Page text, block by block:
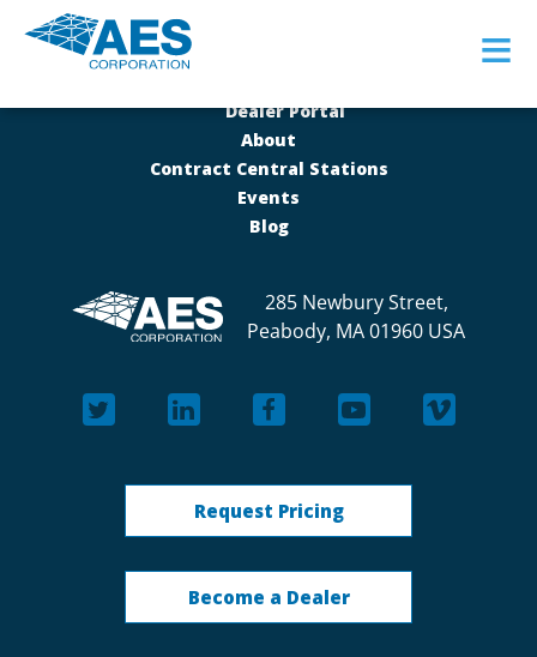
≡
Dealer Portal
About
Contract Central Stations
Events
Blog
285 Newbury Street,
Peabody, MA 01960 USA
Request Pricing
Become a Dealer